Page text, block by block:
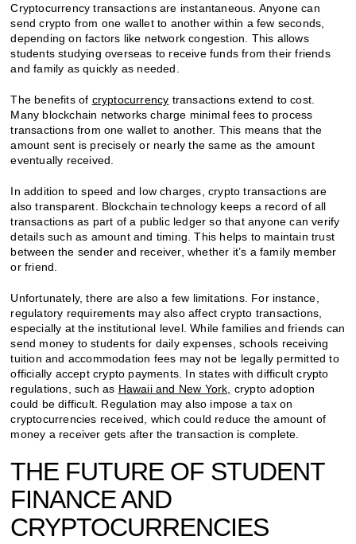
Cryptocurrency transactions are instantaneous. Anyone can
send crypto from one wallet to another within a few seconds,
depending on factors like network congestion. This allows
students studying overseas to receive funds from their friends
and family as quickly as needed.
The benefits of cryptocurrency transactions extend to cost.
Many blockchain networks charge minimal fees to process
transactions from one wallet to another. This means that the
amount sent is precisely or nearly the same as the amount
eventually received.
In addition to speed and low charges, crypto transactions are
also transparent. Blockchain technology keeps a record of all
transactions as part of a public ledger so that anyone can verify
details such as amount and timing. This helps to maintain trust
between the sender and receiver, whether it’s a family member
or friend.
Unfortunately, there are also a few limitations. For instance,
regulatory requirements may also affect crypto transactions,
especially at the institutional level. While families and friends can
send money to students for daily expenses, schools receiving
tuition and accommodation fees may not be legally permitted to
officially accept crypto payments. In states with difficult crypto
regulations, such as Hawaii and New York, crypto adoption
could be difficult. Regulation may also impose a tax on
cryptocurrencies received, which could reduce the amount of
money a receiver gets after the transaction is complete.
THE FUTURE OF STUDENT
FINANCE AND
CRYPTOCURRENCIES